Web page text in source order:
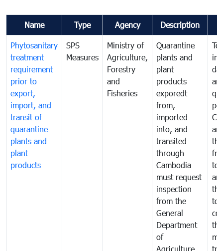
Name Type Agency Description
Phytosanitary
treatment
requirement
prior to
export,
import, and
transit of
quarantine
plants and
plant
products
SPS
Measures
Ministry of
Agriculture,
Forestry
and
Fisheries
Quarantine
plants and
plant
products
exporedt
from,
imported
into, and
transited
through
Cambodia
must request
inspection
from the
General
Department
of
Agriculture
To
to
to